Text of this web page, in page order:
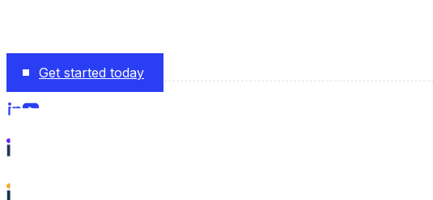
Get started today
Follow us on